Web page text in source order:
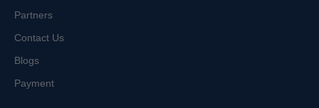
Partners
Contact Us
Blogs
Payment